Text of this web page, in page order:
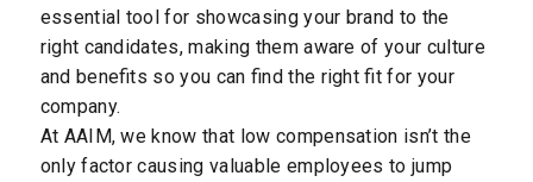
essential tool for showcasing your brand to the
right candidates, making them aware of your culture
and benefits so you can find the right fit for your
company.
At AAIM, we know that low compensation isn’t the
only factor causing valuable employees to jump